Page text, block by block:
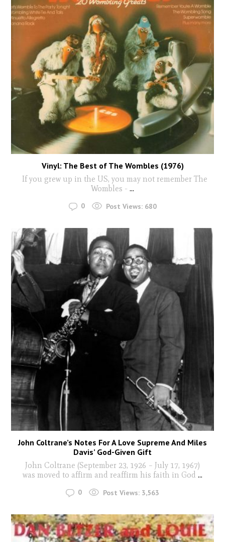
Vinyl: The Best of The Wombles (1976)
If you grew up in the US, you may not remember The
Wombles - ...
0 Post Views: 680
John Coltrane’s Notes For A Love Supreme And Miles
Davis’ God-Given Gift
John Coltrane (September 23, 1926 – July 17, 1967)
was moved to affirm and reaffirm his faith in God ...
0 Post Views: 3,563